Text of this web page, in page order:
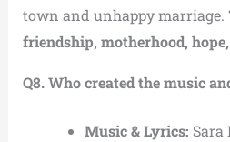
town and unhappy marriage.
friendship, motherhood,
Q8. Who created the music
Music & Lyrics: Sara